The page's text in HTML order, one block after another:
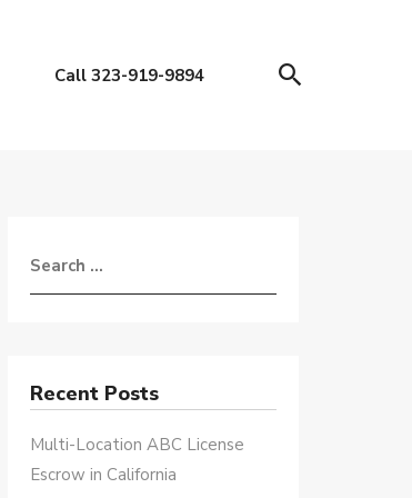
Call 323-919-9894
Recent Posts
Multi-Location ABC License
Escrow in California